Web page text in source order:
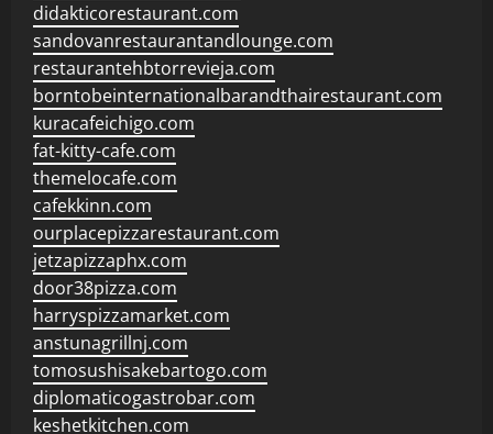
didakticorestaurant.com
sandovanrestaurantandlounge.com
restaurantehbtorrevieja.com
borntobeinternationalbarandthairestaurant.com
kuracafeichigo.com
fat-kitty-cafe.com
themelocafe.com
cafekkinn.com
ourplacepizzarestaurant.com
jetzapizzaphx.com
door38pizza.com
harryspizzamarket.com
anstunagrillnj.com
tomosushisakebartogo.com
diplomaticogastrobar.com
keshetkitchen.com